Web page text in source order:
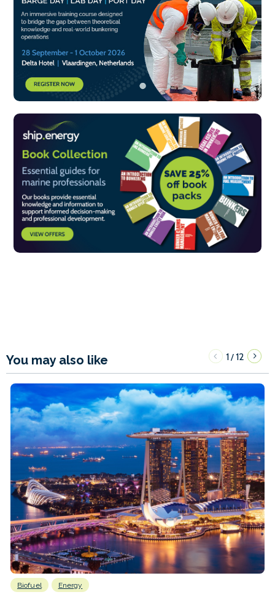
You may also like 1/12
Biofuel Energy